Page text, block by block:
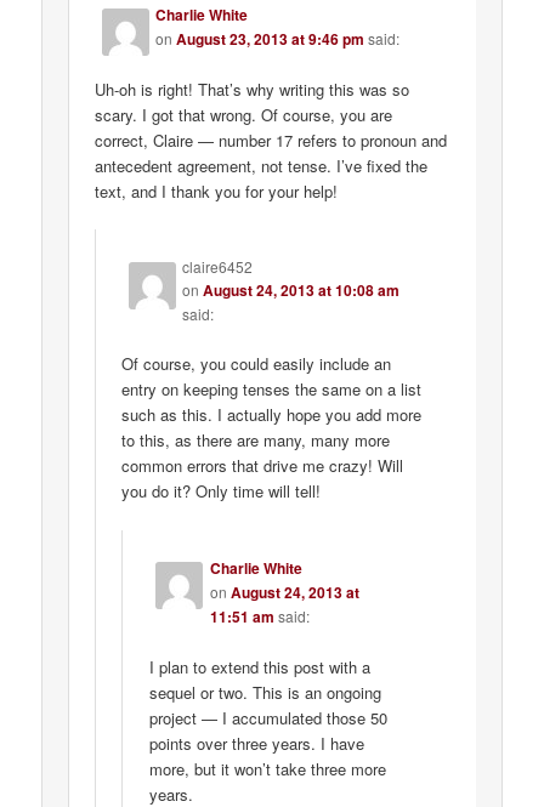
Charlie White
onAugust 23, 2013 at 9:46 pm said:
Uh-oh is right! That’s why writing this was so
scary. I got that wrong. Of course, you are
correct, Claire — number 17 refers to pronoun and
antecedent agreement, not tense. I’ve fixed the
text, and I thank you for your help!
claire6452
onAugust 24, 2013 at 10:08 am
said:
Of course, you could easily include an
entry on keeping tenses the same on a list
such as this. I actually hope you add more
to this, as there are many, many more
common errors that drive me crazy! Will
you do it? Only time will tell!
Charlie White
on August 24, 2013 at
11:51 am said:
I plan to extend this post with a
sequel or two. This is an ongoing
project — I accumulated those 50
points over three years. I have
more, but it won’t take three more
years.